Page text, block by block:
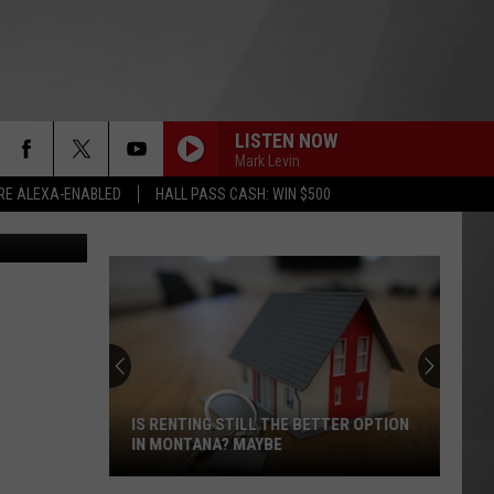
ALEXA-ENABLED HALL PASS CASH: WIN $500
LISTEN NOW
Mark Levin
photo
IS RENTING STILL THE BETTER OPTION
IN MONTANA? MAYBE